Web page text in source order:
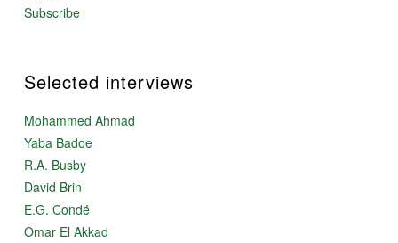
Subscribe
Selected interviews
Mohammed Ahmad
Yaba Badoe
R.A. Busby
David Brin
E.G. Condé
Omar El Akkad